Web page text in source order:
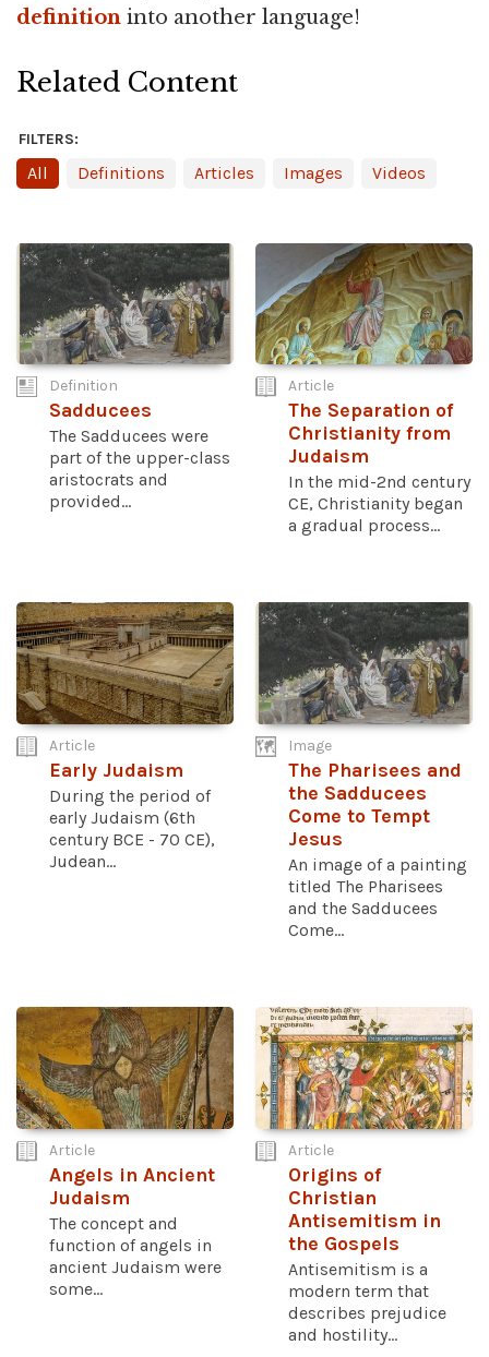
definition into another language!
Related Content
FILTERS:
All Definitions Articles Images Videos
Definition
Sadducees
The Sadducees were
part of the upper-class
aristocrats and
provided...
Article
The Separation of
Christianity from
Judaism
In the mid-2nd century
CE, Christianity began
a gradual process...
Article
Early Judaism
During the period of
early Judaism (6th
century BCE - 70 CE),
Judean...
Image
The Pharisees and
the Sadducees
Come to Tempt
Jesus
An image of a painting
titled The Pharisees
and the Sadducees
Come...
Article
Angels in Ancient
Judaism
The concept and
function of angels in
ancient Judaism were
some...
Article
Origins of
Christian
Antisemitism in
the Gospels
Antisemitism is a
modern term that
describes prejudice
and hostility...